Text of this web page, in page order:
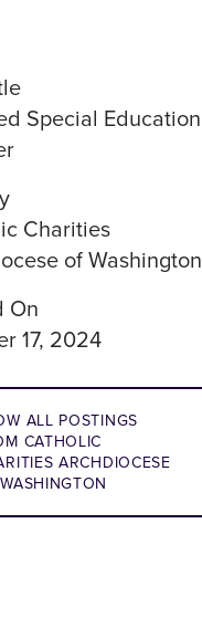
Special Education
Charities
of Washington
On
17, 2024
ALL POSTINGS
CATHOLIC
ARCHDIOCESE